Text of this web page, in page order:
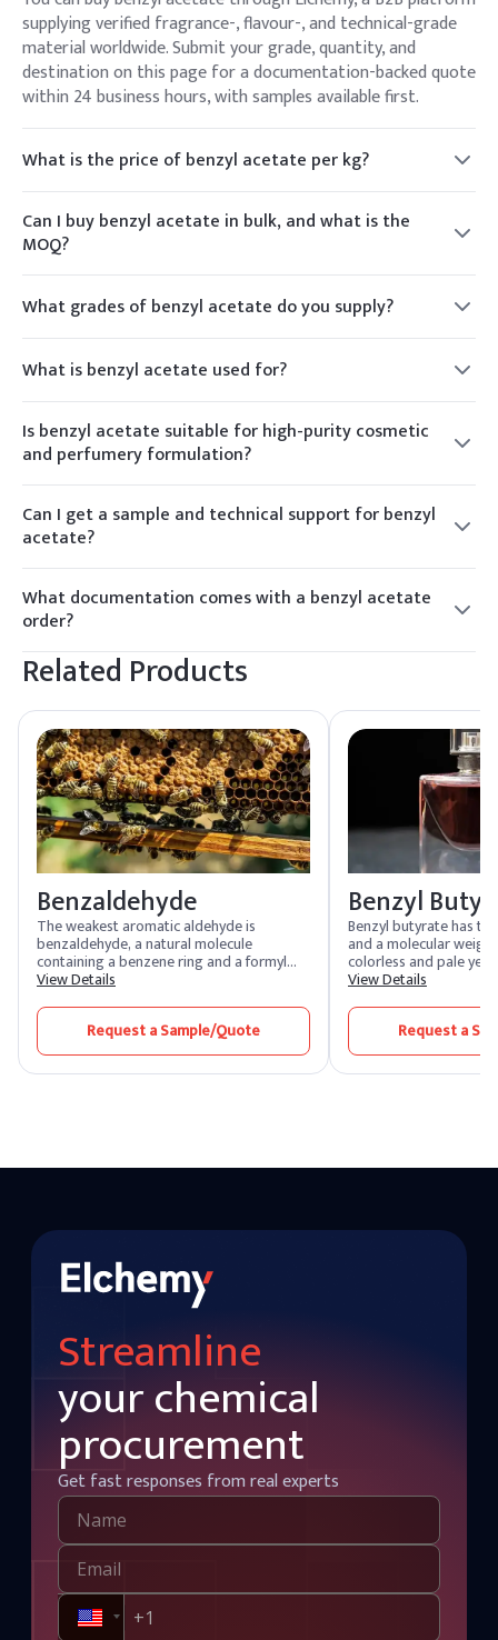
supplying verified fragrance-, flavour-, and technical-grade
material worldwide. Submit your grade, quantity, and
destination on this page for a documentation-backed quote
within 24 business hours, with samples available first.
What is the price of benzyl acetate per kg?
Benzyl acetate is priced per kilogram, varying with grade
(fragrance, flavour, technical), purity, volume, packaging, and
destination. Elchemy provides a live per-kg quote against
your specification rather than a fixed list price.
Can I buy benzyl acetate in bulk, and what is the
MOQ?
Yes. Elchemy supplies benzyl acetate from sample quantities
up to drum and IBC bulk volumes for fragrance, flavour, and
industrial buyers. MOQ varies by grade and packaging —
share your requirement for exact figures and lead time.
What grades of benzyl acetate do you supply?
Elchemy supplies perfumery/fragrance grade, food/flavour
grade, and technical/high-purity benzyl acetate. Specify
whether your use is fragrance, flavour, or solvent and we
match the grade.
What is benzyl acetate used for?
Benzyl acetate is an ester with a sweet, jasmine-like floral
aroma, used widely in perfumery and as a flavour ingredient,
and industrially as a solvent for cellulose, resins, inks, and
coatings.
Is benzyl acetate suitable for high-purity cosmetic
and perfumery formulation?
Yes. Elchemy can source high-purity, perfumery-grade benzyl
acetate with a consistent odour profile suited to fine-
fragrance and cosmetic formulation, backed by batch-level
COAs.
Can I get a sample and technical support for benzyl
acetate?
Yes. COA-backed samples are dispatched within 24–48
hours, and Elchemy can provide technical support for using
benzyl acetate in product development and formulation.
What documentation comes with a benzyl acetate
order?
Every order includes COA, TDS, and SDS as standard, with
IFRA/fragrance documentation, food-grade certification,
grades.
Related Products
Benzaldehyde
The weakest aromatic aldehyde is
benzaldehyde, a natural molecule
containing a benzene ring and a formyl
substituent. It is commonly found in
naturally. The sweetener used to make
benzaldehyde is used in almond meal,
which is used to make cakes and other
baked goods.
View Details
Request a Sample/Quote
Benzyl
Benzyl butyrate has
and a molecular
colorless and pale
maximum acidity
pineapple, apricot,
sweetness to create
variety of foods and
View Details
Request a
Streamline
your chemical
procurement
Get fast responses from real experts